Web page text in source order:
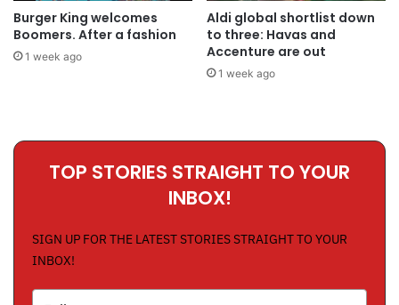
Burger King welcomes
Boomers. After a fashion
1 week ago
Aldi global shortlist down
to three: Havas and
Accenture are out
1 week ago
TOP STORIES STRAIGHT TO YOUR
INBOX!
SIGN UP FOR THE LATEST STORIES STRAIGHT TO YOUR
INBOX!